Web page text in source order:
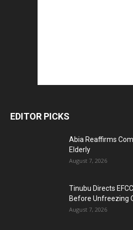
EDITOR PICKS
Abia Reaffirms
Elderly
August 7, 2026
Tinubu Directs
Before Unfreezing
August 7, 2026